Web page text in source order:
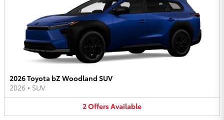
2026 Toyota bZ Woodland SUV
2026 • SUV
2OffersAvailable